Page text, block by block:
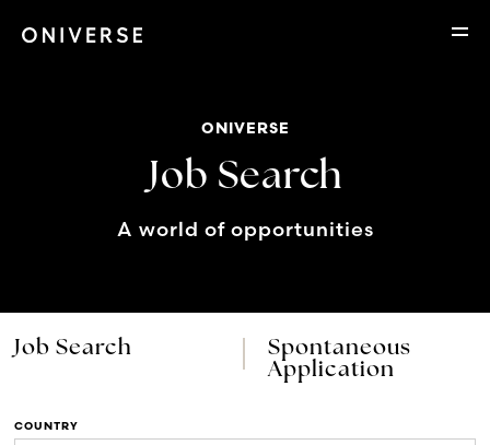
ONIVERSE
Job Search
A world of opportunities
Job Search
Spontaneous
Application
COUNTRY